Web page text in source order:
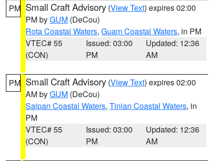
PM Small Craft Advisory (View Text) expires 02:00
PM byGUM (DeCou)
Rota Coastal Waters, Guam Coastal Waters, in PM
VTEC# 55
(CON)
Issued: 03:00
PM
Updated: 12:36
AM
PM Small Craft Advisory (View Text) expires 02:00
AM byGUM (DeCou)
Saipan Coastal Waters, Tinian Coastal Waters, in
PM
VTEC# 55
(CON)
Issued: 03:00
PM
Updated: 12:36
AM